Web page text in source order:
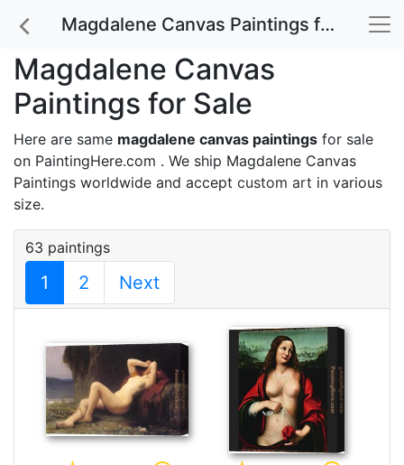
Magdalene Canvas Paintings for Sale
Magdalene Canvas
Paintings for Sale
Here are same magdalene canvas paintings for sale
on PaintingHere.com . We ship Magdalene Canvas
Paintings worldwide and accept custom art in various
size.
63 paintings
1 2 Next